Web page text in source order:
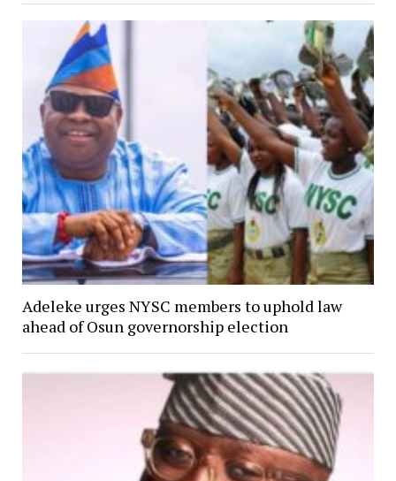
Adeleke urges NYSC members to uphold law
ahead of Osun governorship election